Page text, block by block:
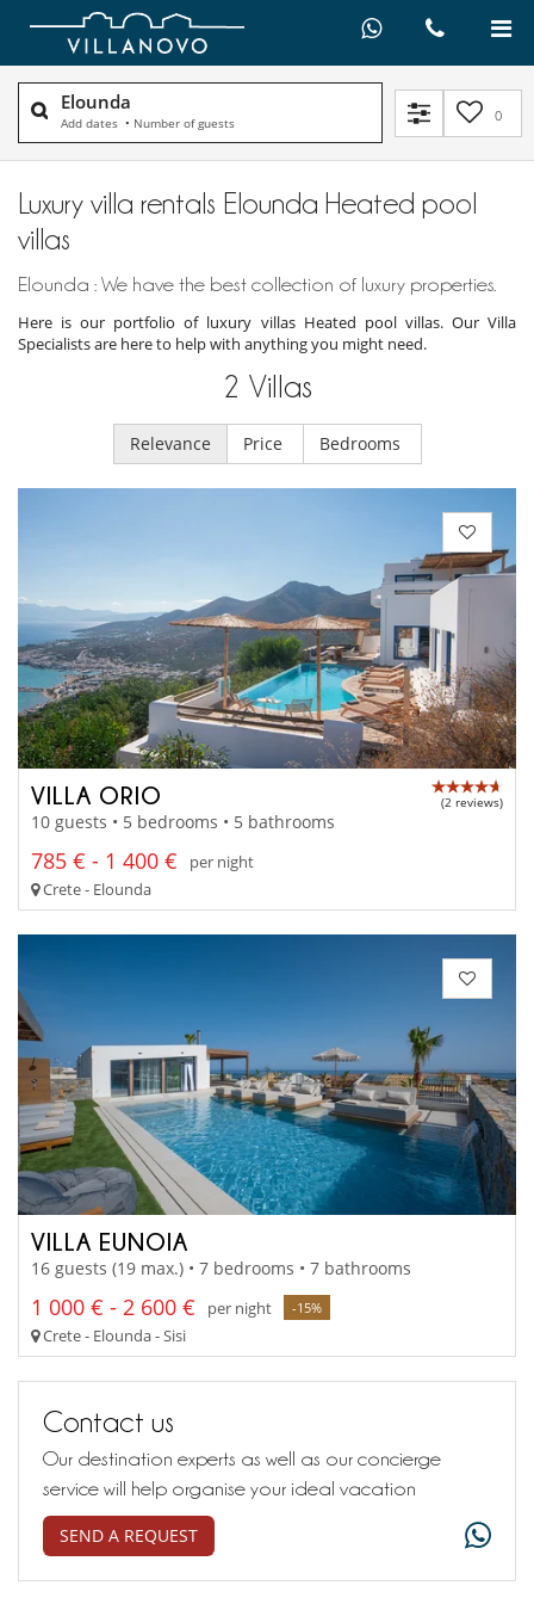
Elounda
Add dates • Number of guests 0
Luxury villa rentals Elounda Heated pool
villas
Elounda : We have the best collection of luxury properties.
Here is our portfolio of luxury villas Heated pool villas. Our Villa
Specialists are here to help with anything you might need.
2 Villas
Relevance Price Bedrooms
VILLA ORIO (2 reviews)
10 guests • 5 bedrooms • 5 bathrooms
785 € - 1 400 €
per night
Crete - Elounda
VILLA EUNOIA
16 guests (19 max.) • 7 bedrooms • 7 bathrooms
1 000 € - 2 600 € per night -15%
Crete - Elounda - Sisi
Contact us
Our destination experts as well as our concierge
service will help organise your ideal vacation
SEND A REQUEST